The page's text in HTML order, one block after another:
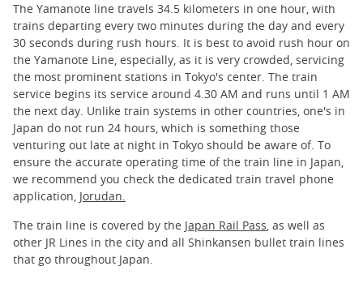
The Yamanote line travels 34.5 kilometers in one hour, with
trains departing every two minutes during the day and every
30 seconds during rush hours. It is best to avoid rush hour on
the Yamanote Line, especially, as it is very crowded, servicing
the most prominent stations in Tokyo's center. The train
service begins its service around 4.30 AM and runs until 1 AM
the next day. Unlike train systems in other countries, one's in
Japan do not run 24 hours, which is something those
venturing out late at night in Tokyo should be aware of. To
ensure the accurate operating time of the train line in Japan,
we recommend you check the dedicated train travel phone
application, Jorudan.
The train line is covered by the Japan Rail Pass , as well as
other JR Lines in the city and all Shinkansen bullet train lines
that go throughout Japan.